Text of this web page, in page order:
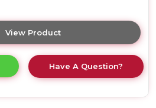
View Product
here
product
details
Have A Question?